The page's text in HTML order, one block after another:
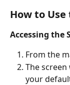
How to
Accessing the
From the
The
your